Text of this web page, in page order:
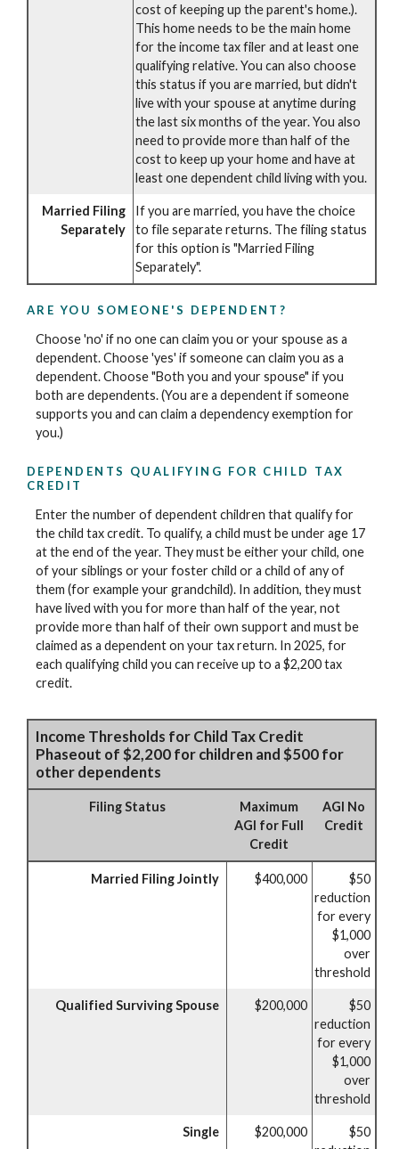
cost of keeping up the parent's home.).
This home needs to be the main home
for the income tax filer and at least one
qualifying relative. You can also choose
this status if you are married, but didn't
live with your spouse at anytime during
the last six months of the year. You also
need to provide more than half of the
cost to keep up your home and have at
least one dependent child living with you.
Married Filing
Separately
If you are married, you have the choice
to file separate returns. The filing status
for this option is "Married Filing
Separately".
ARE YOU SOMEONE'S DEPENDENT?
Choose 'no' if no one can claim you or your spouse as a
dependent. Choose 'yes' if someone can claim you as a
dependent. Choose "Both you and your spouse" if you
both are dependents. (You are a dependent if someone
supports you and can claim a dependency exemption for
you.)
DEPENDENTS QUALIFYING FOR CHILD TAX
CREDIT
Enter the number of dependent children that qualify for
the child tax credit. To qualify, a child must be under age 17
at the end of the year. They must be either your child, one
of your siblings or your foster child or a child of any of
them (for example your grandchild). In addition, they must
have lived with you for more than half of the year, not
provide more than half of their own support and must be
claimed as a dependent on your tax return. In 2025, for
each qualifying child you can receive up to a $2,200 tax
credit.
Income Thresholds for Child Tax Credit
Phaseout of $2,200 for children and $500 for
other dependents
Filing Status
Maximum
AGI for Full
Credit
AGI No
Credit
Married Filing Jointly $400,000
$50
reduction
for every
$1,000
over
threshold
Qualified Surviving Spouse $200,000
$50
reduction
for every
$1,000
over
threshold
Single $200,000
$50